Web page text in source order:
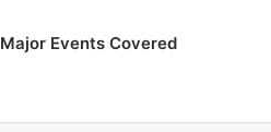
Major Events Covered